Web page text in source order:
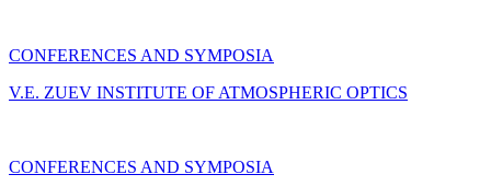
CONFERENCES AND SYMPOSIA
V.E. ZUEV INSTITUTE OF ATMOSPHERIC OPTICS
CONFERENCES AND SYMPOSIA